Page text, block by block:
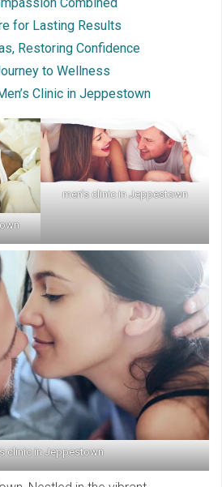
for Lasting Results
Restoring Confidence
to Wellness
Clinic in Jeppestown
men’s clinic in Jeppestown
clinic in Jeppestown